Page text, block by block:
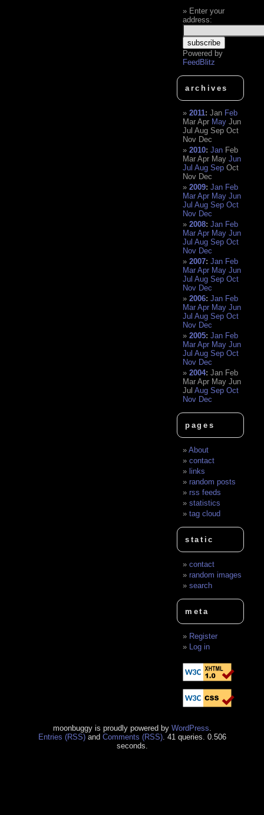
Enter your
address:
Powered by
FeedBlitz
archives
2011:Jan Feb
Mar Apr May Jun
Jul Aug Sep Oct
Nov Dec
2010:Jan Feb
Mar Apr May Jun
Jul Aug Sep Oct
Nov Dec
2009:Jan Feb
Mar Apr May Jun
Jul Aug Sep Oct
Nov Dec
2008:Jan Feb
Mar Apr May Jun
Jul Aug Sep Oct
Nov Dec
2007:Jan Feb
Mar Apr May Jun
Jul Aug Sep Oct
Nov Dec
2006:Jan Feb
Mar Apr May Jun
Jul Aug Sep Oct
Nov Dec
2005:Jan Feb
Mar Apr May Jun
Jul Aug Sep Oct
Nov Dec
2004:Jan Feb
Mar Apr May Jun
Jul Aug Sep Oct
Nov Dec
pages
About
contact
links
random posts
rss feeds
statistics
tag cloud
static
contact
random images
search
meta
Register
Log in
moonbuggy is proudly powered by WordPress
Entries (RSS)and Comments (RSS). 41 queries. 0.506
seconds.